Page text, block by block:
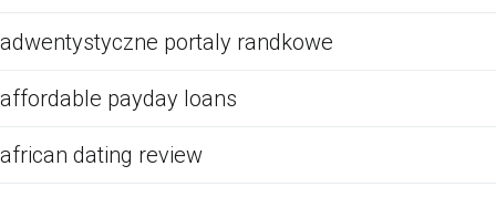
adwentystyczne portaly randkowe
affordable payday loans
african dating review